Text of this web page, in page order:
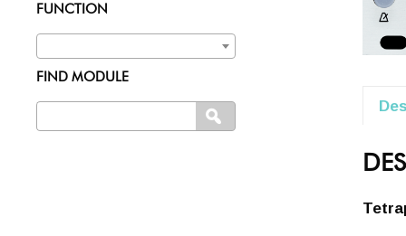
FUNCTION
FIND MODULE
for:
SEARCH